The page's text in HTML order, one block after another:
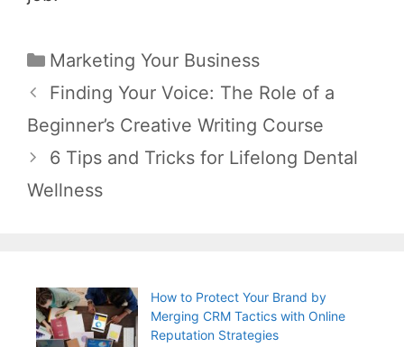
Categories
Marketing Your Business
Post
navigation
Finding Your Voice: The Role of a
Beginner’s Creative Writing Course
6 Tips and Tricks for Lifelong Dental
Wellness
How to Protect Your Brand by
Merging CRM Tactics with Online
Reputation Strategies